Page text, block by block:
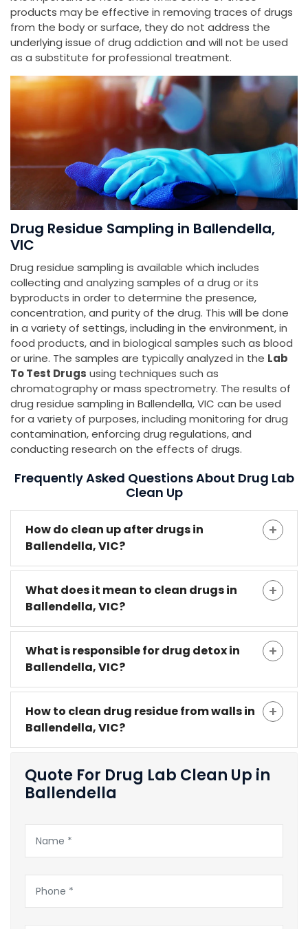
products may be effective in removing traces of drugs
from the body or surface, they do not address the
underlying issue of drug addiction and will not be used
as a substitute for professional treatment.
Drug Residue Sampling in Ballendella,
VIC
Drug residue sampling is available which includes
collecting and analyzing samples of a drug or its
byproducts in order to determine the presence,
concentration, and purity of the drug. This will be done
in a variety of settings, including in the environment, in
food products, and in biological samples such as blood
or urine. The samples are typically analyzed in the Lab
To Test Drugs using techniques such as
chromatography or mass spectrometry. The results of
drug residue sampling in Ballendella, VIC can be used
for a variety of purposes, including monitoring for drug
contamination, enforcing drug regulations, and
conducting research on the effects of drugs.
Frequently Asked Questions About Drug Lab
Clean Up
How do clean up after drugs in
Ballendella, VIC?
What does it mean to clean drugs in
Ballendella, VIC?
What is responsible for drug detox in
Ballendella, VIC?
How to clean drug residue from walls in
Ballendella, VIC?
Quote For Drug Lab Clean Up in
Ballendella